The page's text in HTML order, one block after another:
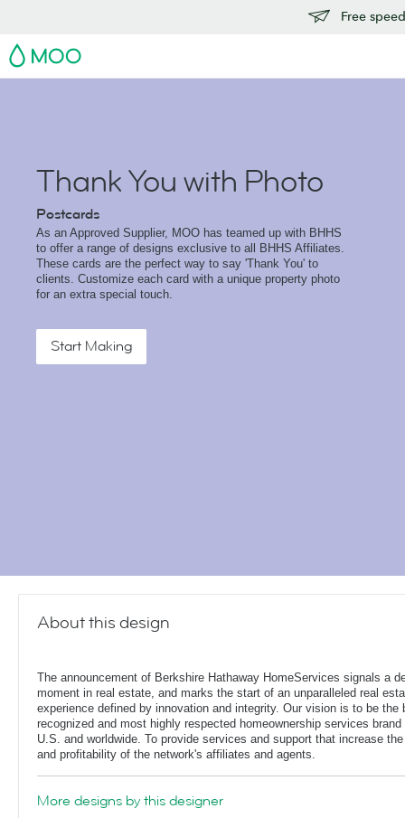
Free
MOO
Thank You with Photo
Postcards
As an Approved Supplier, MOO has teamed up with BHHS
to offer a range of designs exclusive to all BHHS Affiliates.
These cards are the perfect way to say 'Thank You' to
clients. Customize each card with a unique property photo
for an extra special touch.
Start Making
About this design
The announcement of Berkshire Hathaway HomeServices signals a
moment in real estate, and marks the start of an unparalleled real
experience defined by innovation and integrity. Our vision is to be the
recognized and most highly respected homeownership services brand
U.S. and worldwide. To provide services and support that increase
and profitability of the network's affiliates and agents.
More designs by this designer